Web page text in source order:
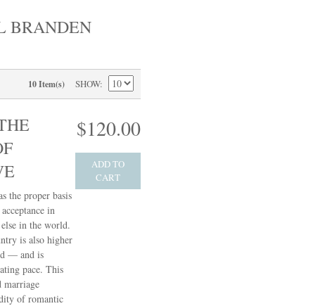
BRANDEN
10 Item(s) SHOW
$120.00
ADD TO
CART
the proper basis
in
in the world.
is also higher
— and is
pace. This
marriage
of romantic